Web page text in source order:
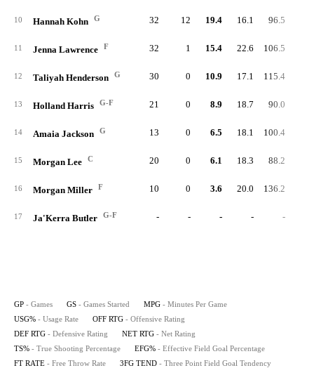
10 Hannah Kohn G 32 12 19.4 16.1 96.5
11 Jenna Lawrence F 32 1 15.4 22.6 106.5
12 Taliyah Henderson G 30 0 10.9 17.1 115.4
13 Holland Harris G-F 21 0 8.9 18.7 90.0
14 Amaia Jackson G 13 0 6.5 18.1 100.4
15 Morgan Lee C 20 0 6.1 18.3 88.2
16 Morgan Miller F 10 0 3.6 20.0 136.2
17 Ja'Kerra Butler G-F - - - - -
GP - Games GS - Games Started MPG - Minutes Per Game
USG% - Usage Rate OFF RTG - Offensive Rating
DEF RTG - Defensive Rating NET RTG - Net Rating
TS% - True Shooting Percentage EFG% - Effective Field Goal Percentage
FT RATE - Free Throw Rate 3FG TEND - Three Point Field Goal Tendency